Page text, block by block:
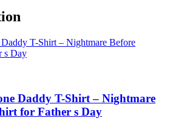
Daddy T-Shirt – Nightmare
for Father s Day